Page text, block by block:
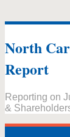
Skip
to
content
North
Report
Reporting on
&